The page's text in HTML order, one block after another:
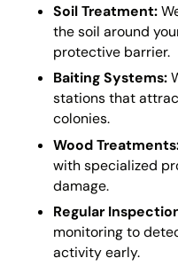
Soil Treatment:
the soil around
protective barrier.
Baiting Systems:
stations that
colonies.
Wood
with specialized
damage.
Regular
monitoring to
activity early.